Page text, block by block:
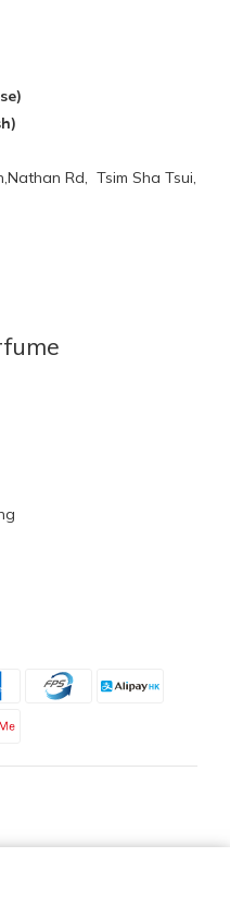
Rd, Tsim Sha Tsui,